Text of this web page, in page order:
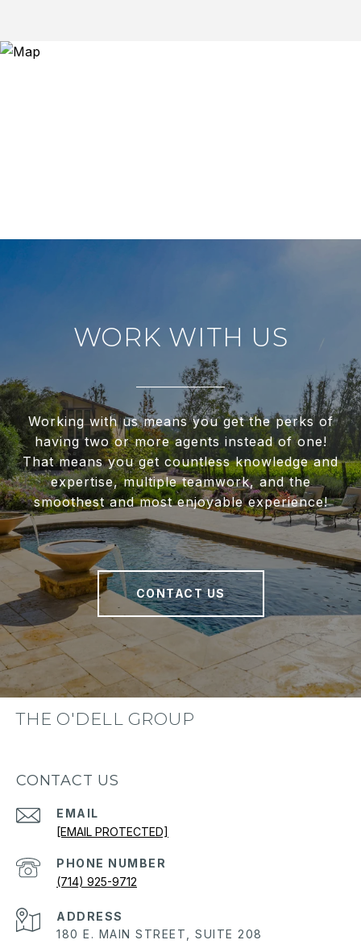
WORK WITH US
Working with us means you get the perks of
having two or more agents instead of one!
That means you get countless knowledge and
expertise, multiple teamwork, and the
smoothest and most enjoyable experience!
CONTACT US
THE O'DELL GROUP
CONTACT US
EMAIL
[EMAIL PROTECTED]
PHONE NUMBER
(714) 925-9712
ADDRESS
180 E. MAIN STREET, SUITE 208